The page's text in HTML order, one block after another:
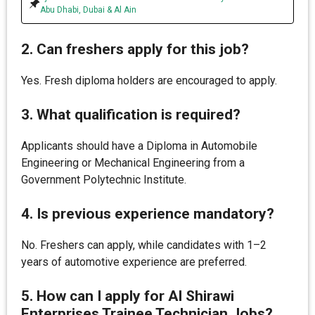
Abu Dhabi, Dubai & Al Ain
2. Can freshers apply for this job?
Yes. Fresh diploma holders are encouraged to apply.
3. What qualification is required?
Applicants should have a Diploma in Automobile
Engineering or Mechanical Engineering from a
Government Polytechnic Institute.
4. Is previous experience mandatory?
No. Freshers can apply, while candidates with 1–2
years of automotive experience are preferred.
5. How can I apply for Al Shirawi